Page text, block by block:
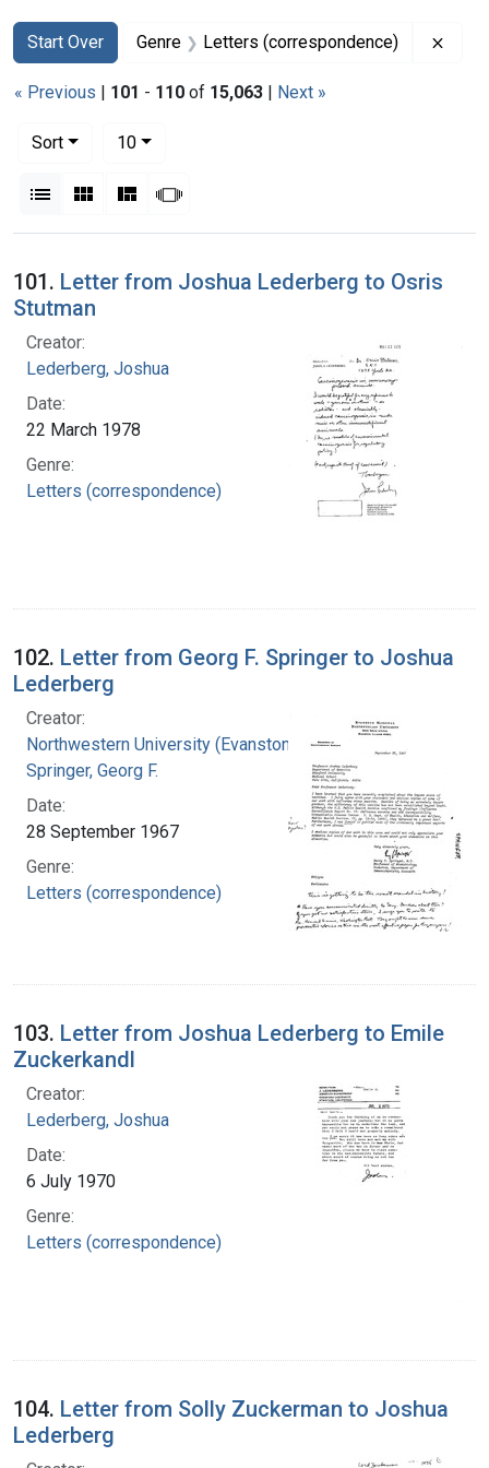
Search
Search Constraints
Start Over
You searched for:Genre Letters (correspondence)
« Previous | 101 - 110 of 15,063 | Next »
Sort
10per page
List Gallery MasonrySlideshow
Search Results
101. Letter from Joshua Lederberg to Osris
Stutman
Creator:
Lederberg, Joshua
Date:
22 March 1978
Genre:
Letters (correspondence)
102. Letter from Georg F. Springer to Joshua
Lederberg
Creator:
Northwestern University (Evanston, Ill.)
Springer, Georg F.
Date:
28 September 1967
Genre:
Letters (correspondence)
103. Letter from Joshua Lederberg to Emile
Zuckerkandl
Creator:
Lederberg, Joshua
Date:
6 July 1970
Genre:
Letters (correspondence)
104. Letter from Solly Zuckerman to Joshua
Lederberg